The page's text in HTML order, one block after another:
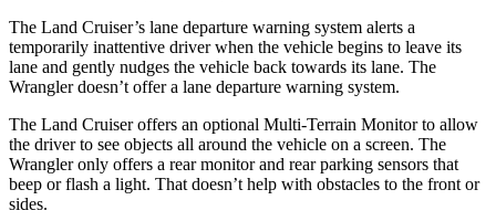
The Land Cruiser’s lane departure warning system alerts a
temporarily inattentive driver when the vehicle begins to leave its
lane and gently nudges the vehicle back towards its lane. The
Wrangler doesn’t offer a lane departure warning system.
The Land Cruiser offers an optional Multi-Terrain Monitor to allow
the driver to see objects all around the vehicle on a screen. The
Wrangler only offers a rear monitor and rear parking sensors that
beep or flash a light. That doesn’t help with obstacles to the front or
sides.